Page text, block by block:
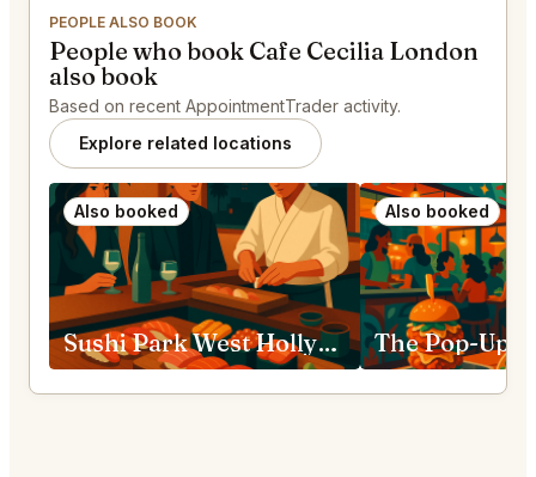
PEOPLE ALSO BOOK
People who book Cafe Cecilia London
also book
Based on recent AppointmentTrader activity.
Explore related locations
Also booked
Sushi Park West Hollywood
Also booked